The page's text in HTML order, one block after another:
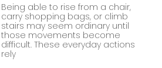
Being able to rise from a chair,
carry shopping bags, or climb
stairs may seem ordinary until
those movements become
difficult. These everyday actions
rely